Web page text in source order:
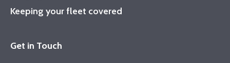
Keeping your fleet covered
Get in Touch